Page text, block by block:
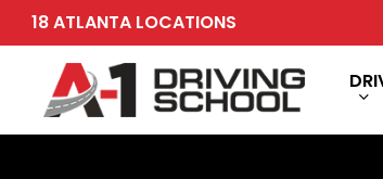
Skip
to
content
18 ATLANTA LOCATIONS